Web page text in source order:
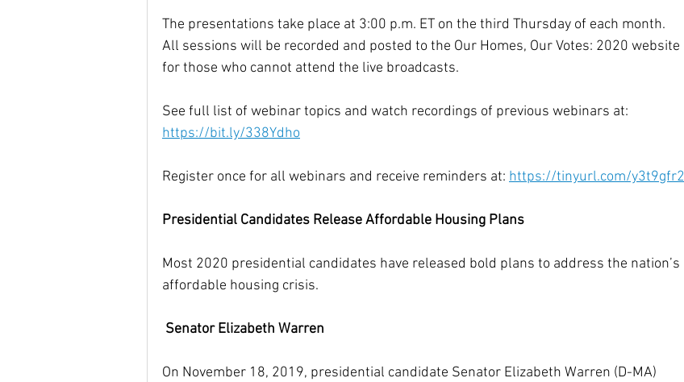
The presentations take place at 3:00 p.m. ET on the third Thursday of each month.
All sessions will be recorded and posted to the Our Homes, Our Votes: 2020 website
for those who cannot attend the live broadcasts.
See full list of webinar topics and watch recordings of previous webinars at:
https://bit.ly/338Ydho
Register once for all webinars and receive reminders at: https://tinyurl.com/y3t9gfr2
Presidential Candidates Release Affordable Housing Plans
Most 2020 presidential candidates have released bold plans to address the nation’s
affordable housing crisis.
Senator Elizabeth Warren
On November 18, 2019, presidential candidate Senator Elizabeth Warren (D-MA)